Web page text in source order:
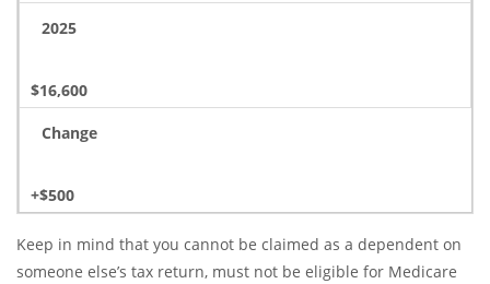
2025
$16,600
Change
+$500
Keep in mind that you cannot be claimed as a dependent on
someone else’s tax return, must not be eligible for Medicare